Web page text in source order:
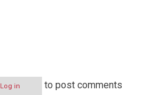
Log in to post comments